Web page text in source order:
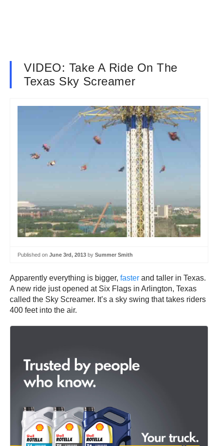
VIDEO: Take A Ride On The
Texas Sky Screamer
Published on June 3rd, 2013 by Summer Smith
Apparently everything is bigger, faster and taller in Texas.
A new ride just opened at Six Flags in Arlington, Texas
called the Sky Screamer. It’s a sky swing that takes riders
400 feet into the air.